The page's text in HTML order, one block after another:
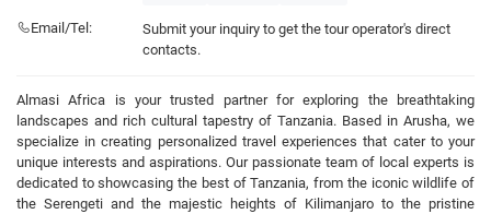
Email/Tel:
Submit your inquiry to get the tour operator's direct
contacts.
Almasi Africa is your trusted partner for exploring the breathtaking
landscapes and rich cultural tapestry of Tanzania. Based in Arusha, we
specialize in creating personalized travel experiences that cater to your
unique interests and aspirations. Our passionate team of local experts is
dedicated to showcasing the best of Tanzania, from the iconic wildlife of
the Serengeti and the majestic heights of Kilimanjaro to the pristine